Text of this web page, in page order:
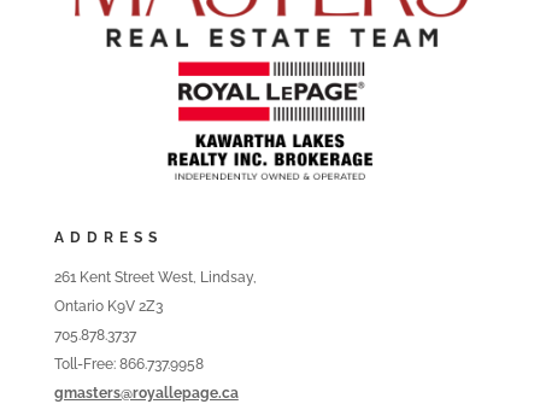
ADDRESS
261 Kent Street West, Lindsay,
Ontario K9V 2Z3
705.878.3737
Toll-Free: 866.737.9958
gmasters@royallepage.ca